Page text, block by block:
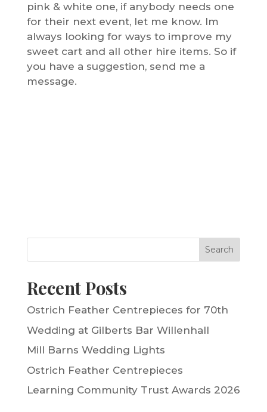
pink & white one, if anybody needs one
for their next event, let me know. Im
always looking for ways to improve my
sweet cart and all other hire items. So if
you have a suggestion, send me a
message.
Search
Recent Posts
Ostrich Feather Centrepieces for 70th
Wedding at Gilberts Bar Willenhall
Mill Barns Wedding Lights
Ostrich Feather Centrepieces
Learning Community Trust Awards 2026